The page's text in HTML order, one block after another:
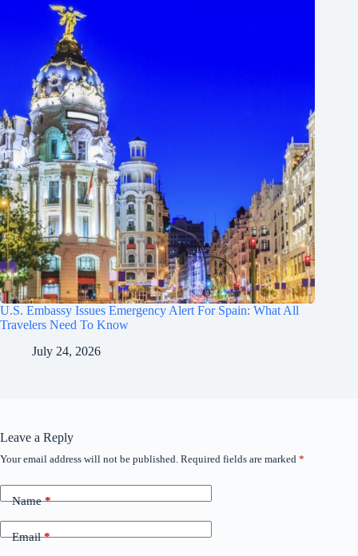
U.S. Embassy Issues Emergency Alert For Spain: What All
Travelers Need To Know
July 24, 2026
Leave a Reply
Your email address will not be published. Required fields are marked *
Name*
Email*